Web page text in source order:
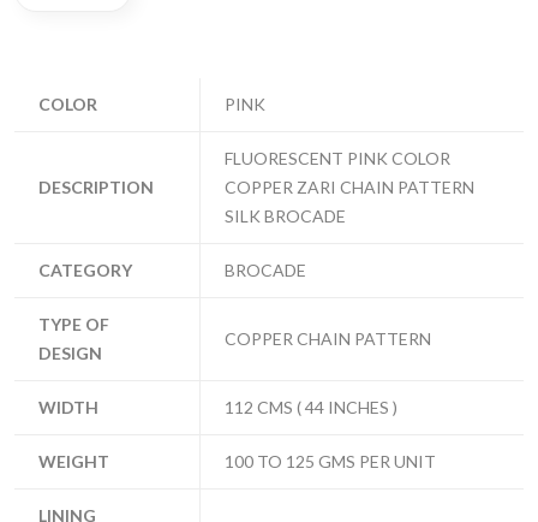
COLOR PINK
DESCRIPTION
FLUORESCENT PINK COLOR
COPPER ZARI CHAIN PATTERN
SILK BROCADE
CATEGORY BROCADE
TYPE OF
DESIGN
COPPER CHAIN PATTERN
WIDTH 112 CMS ( 44 INCHES )
WEIGHT 100 TO 125 GMS PER UNIT
LINING